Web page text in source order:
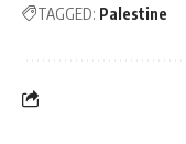
TAGGED: Palestine